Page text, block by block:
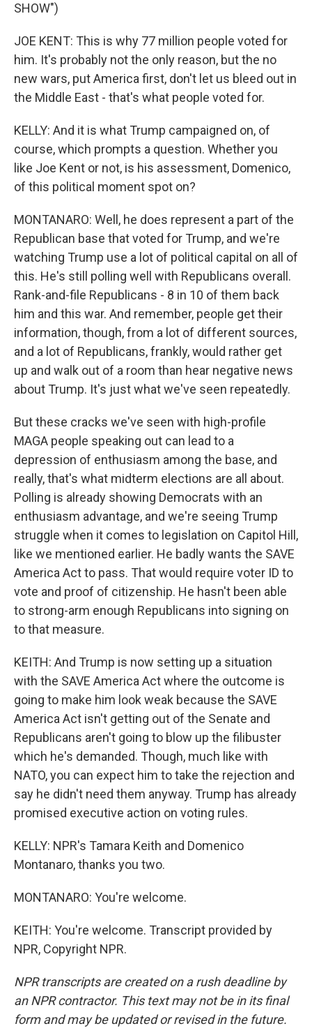
SHOW")
JOE KENT: This is why 77 million people voted for
him. It's probably not the only reason, but the no
new wars, put America first, don't let us bleed out in
the Middle East - that's what people voted for.
KELLY: And it is what Trump campaigned on, of
course, which prompts a question. Whether you
like Joe Kent or not, is his assessment, Domenico,
of this political moment spot on?
MONTANARO: Well, he does represent a part of the
Republican base that voted for Trump, and we're
watching Trump use a lot of political capital on all of
this. He's still polling well with Republicans overall.
Rank-and-file Republicans - 8 in 10 of them back
him and this war. And remember, people get their
information, though, from a lot of different sources,
and a lot of Republicans, frankly, would rather get
up and walk out of a room than hear negative news
about Trump. It's just what we've seen repeatedly.
But these cracks we've seen with high-profile
MAGA people speaking out can lead to a
depression of enthusiasm among the base, and
really, that's what midterm elections are all about.
Polling is already showing Democrats with an
enthusiasm advantage, and we're seeing Trump
struggle when it comes to legislation on Capitol Hill,
like we mentioned earlier. He badly wants the SAVE
America Act to pass. That would require voter ID to
vote and proof of citizenship. He hasn't been able
to strong-arm enough Republicans into signing on
to that measure.
KEITH: And Trump is now setting up a situation
with the SAVE America Act where the outcome is
going to make him look weak because the SAVE
America Act isn't getting out of the Senate and
Republicans aren't going to blow up the filibuster
which he's demanded. Though, much like with
NATO, you can expect him to take the rejection and
say he didn't need them anyway. Trump has already
promised executive action on voting rules.
KELLY: NPR's Tamara Keith and Domenico
Montanaro, thanks you two.
MONTANARO: You're welcome.
KEITH: You're welcome. Transcript provided by
NPR, Copyright NPR.
NPR transcripts are created on a rush deadline by
an NPR contractor. This text may not be in its final
form and may be updated or revised in the future.